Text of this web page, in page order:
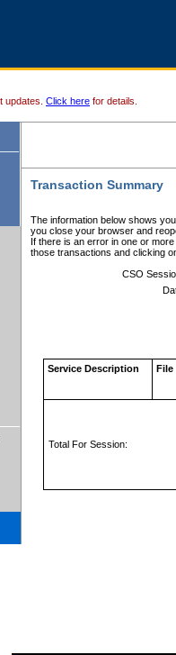
updates. Click here for details.
Transaction Summary
The information below shows
you close your browser and
If there is an error in one or
those transactions and clicking
CSO
Service Description File
Total For Session: